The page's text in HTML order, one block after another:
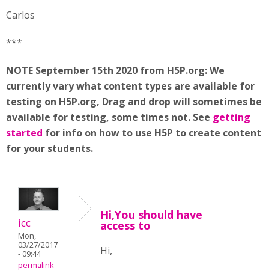
Carlos
***
NOTE September 15th 2020 from H5P.org: We
currently vary what content types are available for
testing on H5P.org, Drag and drop will sometimes be
available for testing, some times not. See getting
started for info on how to use H5P to create content
for your students.
icc
Mon,
03/27/2017
- 09:44
permalink
Hi,You should have
access to
Hi,